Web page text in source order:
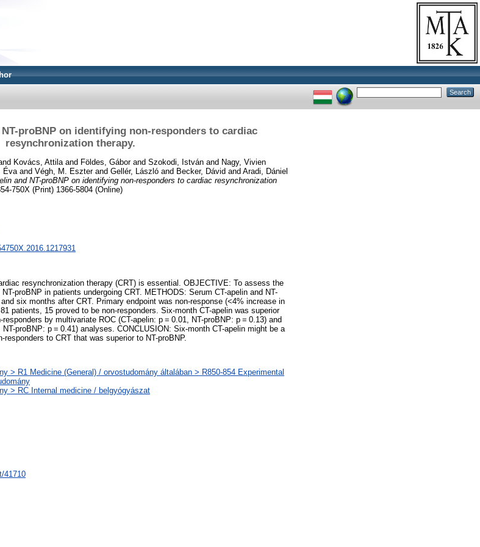
proBNP on identifying non-responders to cardiac
resynchronization therapy.
Kovács, Attila and Földes, Gáborand Szokodi, István and Nagy, Vivien
Éva and Végh, M. Eszterand Gellér, László and Becker, Dávid and Aradi, Dániel
and NT-proBNP on identifying non-responders to cardiac resynchronization
750X (Print) 1366-5804 (Online)
resynchronization therapy (CRT) is essential. OBJECTIVE: To assess the
proBNP in patients undergoing CRT. METHODS: Serum CT-apelin and NT-
six months after CRT. Primary endpoint was non-response (<4% increase in
patients, 15 proved to be non-responders. Six-month CT-apelin was superior
by multivariate ROC (CT-apelin: p = 0.01, NT-proBNP: p = 0.13) and
proBNP: p = 0.41) analyses. CONCLUSION: Six-month CT-apelin might be a
to CRT that was superior to NT-proBNP.
> R1 Medicine (General) / orvostudomány általában > R850-854 Experimental
> RC Internal medicine / belgyógyászat
41710